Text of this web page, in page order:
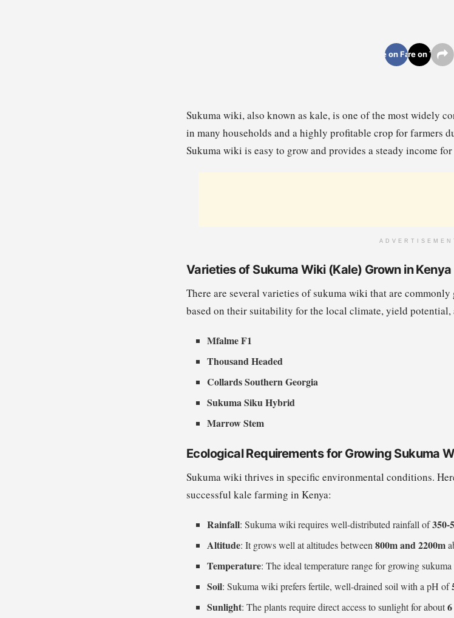
Share on Facebook
Share on Twitter
Sukuma wiki, also known as kale, is one of the most widely
in many households and a highly profitable crop for farmers
Sukuma wiki is easy to grow and provides a steady income
Varieties of Sukuma Wiki (Kale) Grown in Kenya
There are several varieties of sukuma wiki that are
based on their suitability for the local climate, yield potential,
Mfalme F1
Thousand Headed
Collards Southern Georgia
Sukuma Siku Hybrid
Marrow Stem
Ecological Requirements for Growing Sukuma
Sukuma wiki thrives in specific environmental conditions.
successful kale farming in Kenya:
Rainfall: Sukuma wiki requires well-distributed rainfall of350-
Altitude: It grows well at altitudes between800m and 2200m
Temperature: The ideal temperature range for growing
Soil: Sukuma wiki prefers fertile, well-drained soil with a pH of
Sunlight: The plants require direct access to sunlight for about